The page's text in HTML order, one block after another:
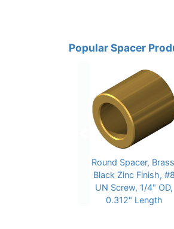
Popular Spacer
Round Spacer,
Black Zinc Finish, #8
UN Screw, 1/4" OD,
0.312" Length
Previous